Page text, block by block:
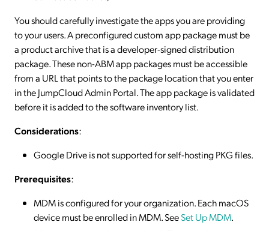
You should carefully investigate the apps you are providing
to your users. A preconfigured custom app package must be
a product archive that is a developer-signed distribution
package. These non-ABM app packages must be accessible
from a URL that points to the package location that you enter
in the JumpCloud Admin Portal. The app package is validated
before it is added to the software inventory list.
Considerations:
Google Drive is not supported for self-hosting PKG files.
Prerequisites:
MDM is configured for your organization. Each macOS
device must be enrolled in MDM. SeeSet Up MDM.